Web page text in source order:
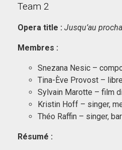
Team 2
Opera title : Jusqu’au
Membres :
Snezana Nesic –
Tina-Ève Provost –
Sylvain Marotte – film
Kristin Hoff – singer,
Théo Raffin – singer,
Résumé :